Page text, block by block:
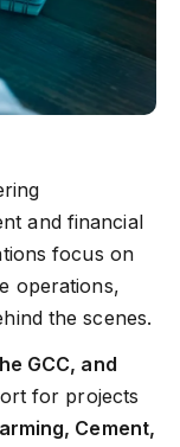
and financial
focus on
operations,
the scenes.
GCC, and
for projects
Cement,